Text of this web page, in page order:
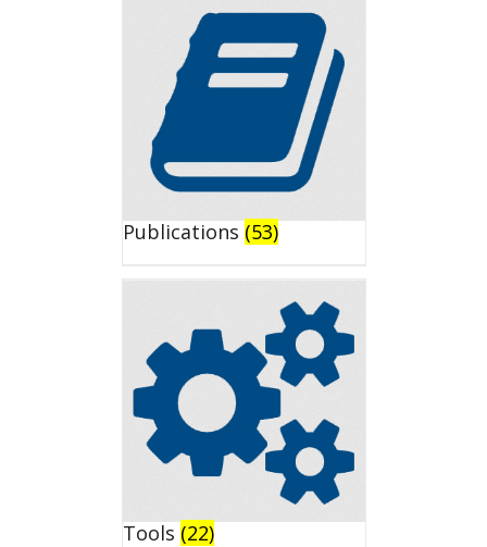
Publications (53)
Tools (22)